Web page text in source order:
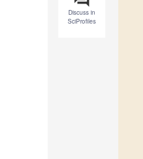
Discuss in
SciProfiles